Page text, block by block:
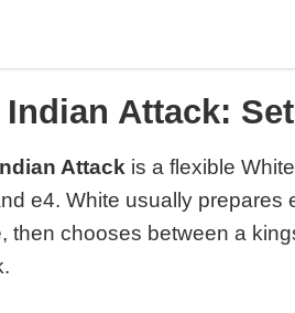
Attack:
Attack is a flexible
e4. White usually
then chooses between a